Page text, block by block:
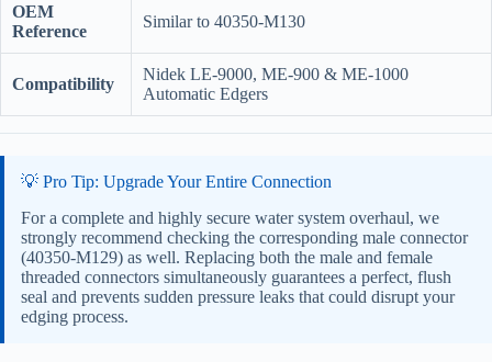
OEM
Reference
Similar to 40350-M130
Compatibility
Nidek LE-9000, ME-900 & ME-1000
Automatic Edgers
💡 Pro Tip: Upgrade Your Entire Connection
For a complete and highly secure water system overhaul, we
strongly recommend checking the corresponding male connector
(40350-M129) as well. Replacing both the male and female
threaded connectors simultaneously guarantees a perfect, flush
seal and prevents sudden pressure leaks that could disrupt your
edging process.